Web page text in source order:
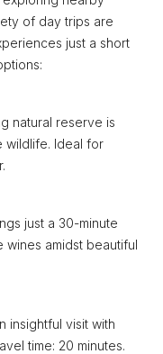
of day trips are
just a short
natural reserve is
wildlife. Ideal for
just a 30-minute
amidst beautiful
insightful visit with
time: 20 minutes.